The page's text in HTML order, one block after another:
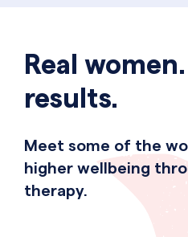
Real
results.
Meet some of the
higher wellbeing
therapy.